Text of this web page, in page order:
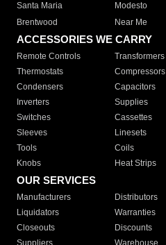
Santa Maria
Modesto
Brentwood
Near Me
ACCESSORIES WE CARRY
Remote Controls Transformers
Thermostats
Compressors
Condensers
Capacitors
Inverters
Supplies
Switches
Cassettes
Sleeves
Linesets
Tools
Coils
Knobs
Heat Strips
OUR SERVICES
Manufacturers Distributors
Liquidators
Warranties
Closeouts
Discounts